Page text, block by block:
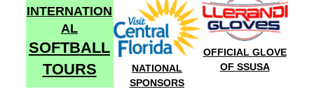
INTERNATION
AL
SOFTBALL
TOURS
NATIONAL
SPONSORS
OFFICIAL GLOVE
OF SSUSA